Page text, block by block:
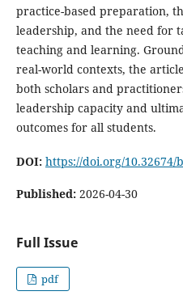
practice-based preparation,
leadership, and the need for
teaching and learning.
real-world contexts, the
both scholars and
leadership capacity and
outcomes for all students.
DOI: https://doi.org/10.32674/
Published: 2026-04-30
Full Issue
pdf